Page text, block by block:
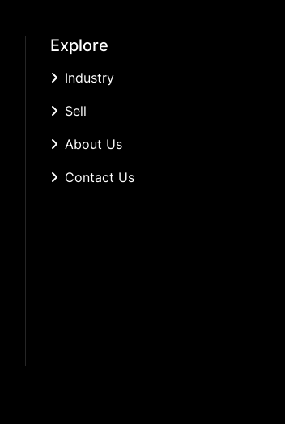
Explore
Industry
Sell
About Us
Contact Us